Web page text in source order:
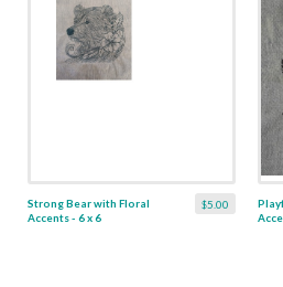
$5.00
Strong Bear with Floral
Accents - 6 x 6